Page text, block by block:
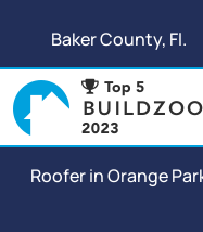
Baker County, Fl.
Roofer in Orange